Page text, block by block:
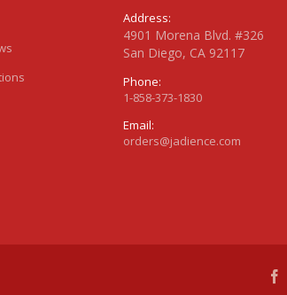
Address:
4901 Morena Blvd. #326
San Diego, CA 92117
Phone:
1-858-373-1830
Email:
orders@jadience.com